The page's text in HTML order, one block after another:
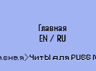
Главная
Оплата и доставка
EN / RU
>Читы для PUBG